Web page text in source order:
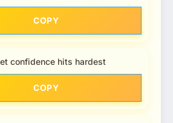
COPY
confidence hits hardest
COPY